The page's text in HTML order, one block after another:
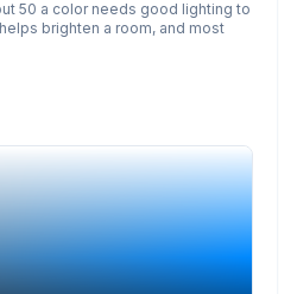
50 a color needs good lighting to
brighten a room, and most